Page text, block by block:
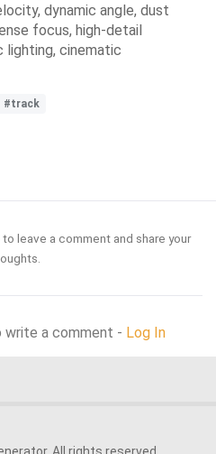
dynamic angle, dust
focus, high-detail
lighting, cinematic
#track
leave a comment and share your
write a comment - Log In